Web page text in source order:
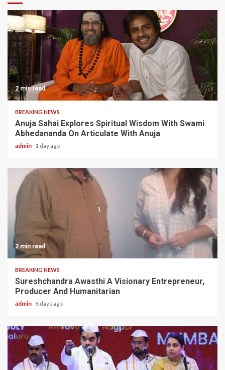
2 min read
BREAKING NEWS
Anuja Sahai Explores Spiritual Wisdom With Swami
Abhedananda On Articulate With Anuja
admin 1 day ago
2 min read
BREAKING NEWS
Sureshchandra Awasthi A Visionary Entrepreneur,
Producer And Humanitarian
admin 6 days ago